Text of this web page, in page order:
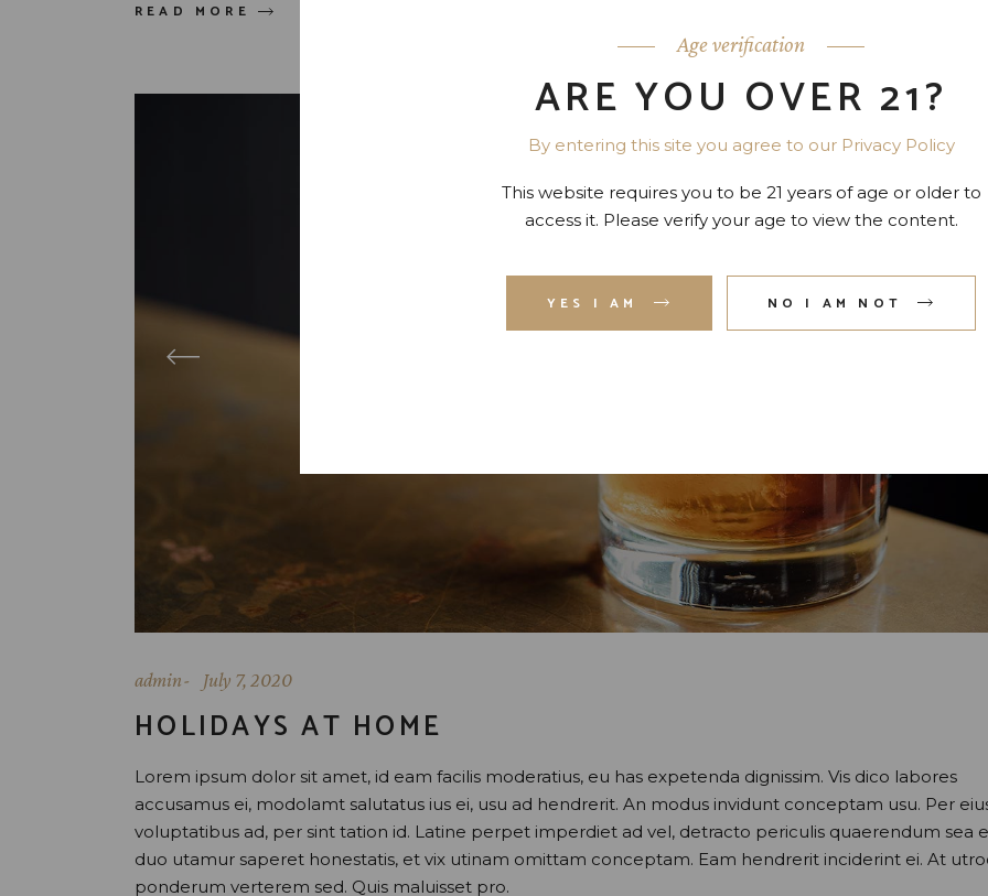
Age verification
ARE YOU OVER 21?
By entering this site you agree to our Privacy Policy
This website requires you to be 21 years of age or older to
access it. Please verify your age to view the content.
YES I AM NO I AM NOT
READ MORE
admin July 7, 2020
HOLIDAYS AT HOME
Lorem ipsum dolor sit amet, id eam facilis moderatius, eu has expetenda dignissim. Vis dico labores
accusamus ei, modolamt salutatus ius ei, usu ad hendrerit. An modus invidunt conceptam usu. Per
voluptatibus ad, per sint tation id. Latine perpet imperdiet ad vel, detracto periculis quaerendum sea
duo utamur saperet honestatis, et vix utinam omittam conceptam. Eam hendrerit inciderint ei. At
ponderum verterem sed. Quis maluisset pro.